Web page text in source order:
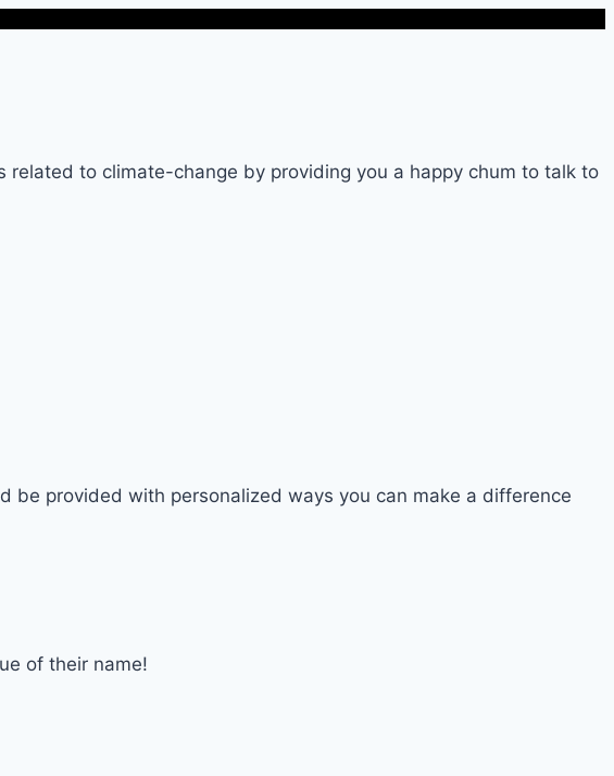
to climate-change by providing you a happy chum to talk to
provided with personalized ways you can make a difference
of their name!